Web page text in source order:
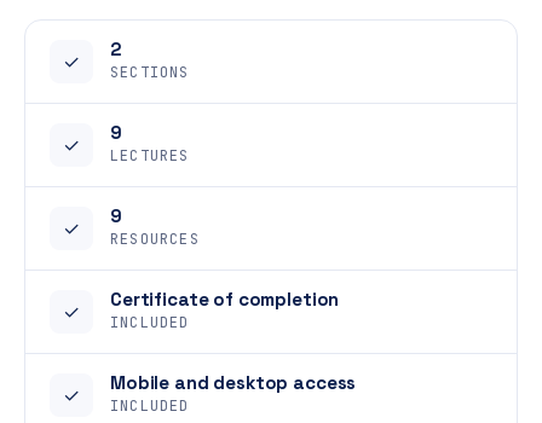
✓
2
SECTIONS
✓
9
LECTURES
✓
9
RESOURCES
✓
Certificate of completion
INCLUDED
✓
Mobile and desktop access
INCLUDED